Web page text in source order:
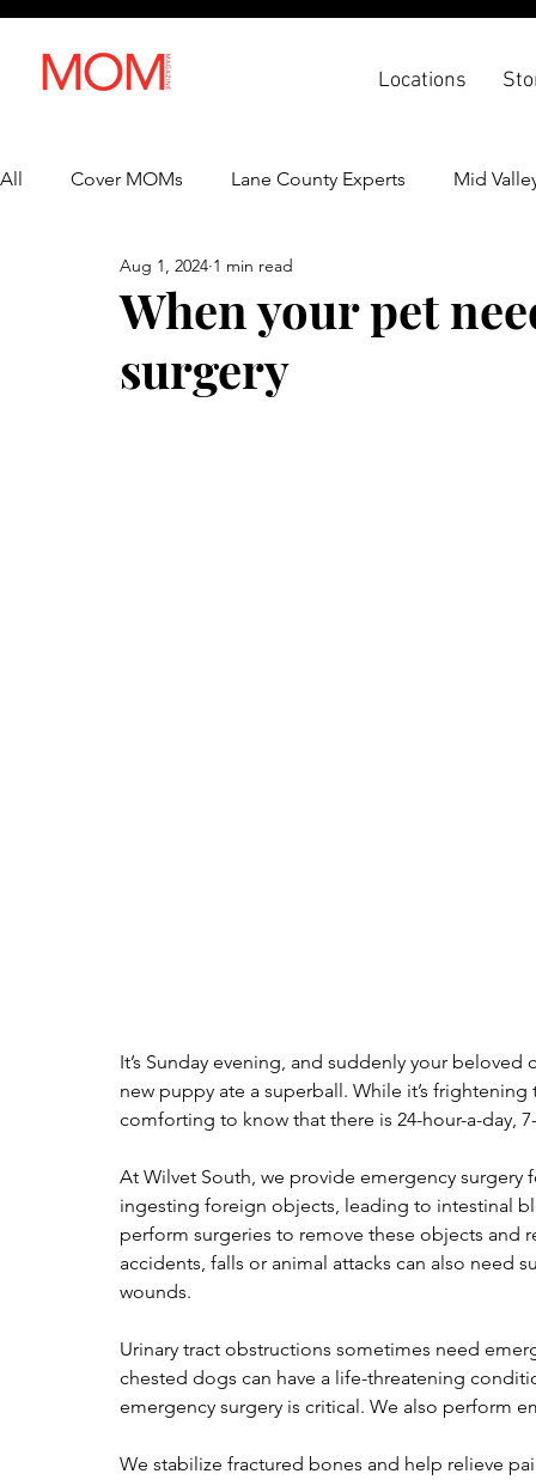
Locations
All Cover MOMs Lane County Experts Mid
Lifestyle Health & Wellness
When your pet
surgery
Aug 1, 2024 1 min read
It’s Sunday evening, and suddenly your
new puppy ate a superball. While it’s
comforting to know that there is 24-hour-a-day,
At Wilvet South, we provide emergency surgery
ingesting foreign objects, leading to intestinal
perform surgeries to remove these objects and
accidents, falls or animal attacks can also need
wounds.
Urinary tract obstructions sometimes need
chested dogs can have a life-threatening
emergency surgery is critical. We also perform
We stabilize fractured bones and help relieve